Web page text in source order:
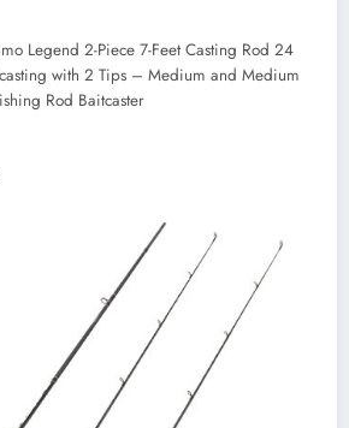
Legend 2-Piece 7-Feet Casting Rod 24
with 2 Tips – Medium and Medium
Rod Baitcaster